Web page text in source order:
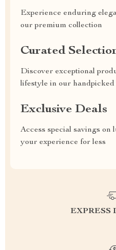
Experience enduring
our premium collection
Curated
Discover exceptional
lifestyle in our handpicked
Exclusive Deals
Access special savings on
your experience for less
EXPRESS